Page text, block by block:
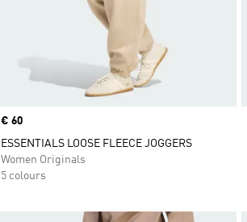
Price
€ 60
ESSENTIALS LOOSE FLEECE JOGGERS
Women Originals
5 colours